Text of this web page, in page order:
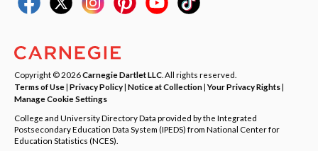
Copyright © 2026Carnegie Dartlet LLC . All rights reserved.
Terms of Use| Privacy Policy| Notice at Collection|Your Privacy Rights|
Manage Cookie Settings
College and University Directory Data provided by the Integrated
Postsecondary Education Data System (IPEDS) from National Center for
Education Statistics (NCES).